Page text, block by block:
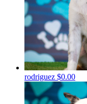
rodriguez $0.00